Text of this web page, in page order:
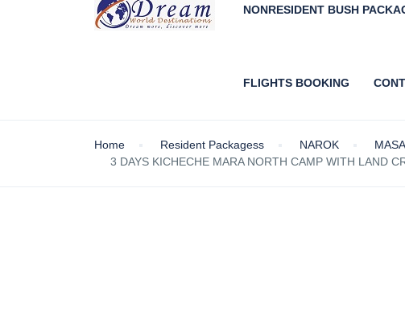
NONRESIDENT BUSH
FLIGHTS BOOKING
Home Resident Packagess NAROK
3 DAYS KICHECHE MARA NORTH CAMP WITH LAND